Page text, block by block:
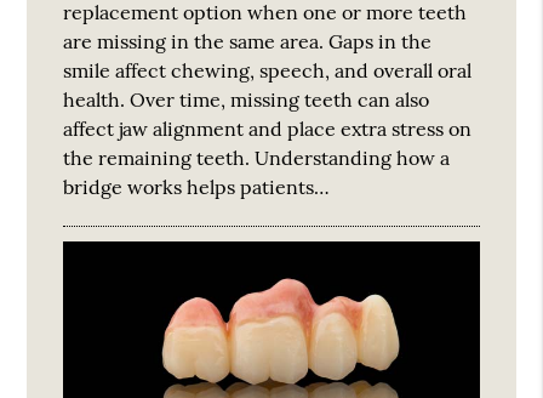
replacement option when one or more teeth
are missing in the same area. Gaps in the
smile affect chewing, speech, and overall oral
health. Over time, missing teeth can also
affect jaw alignment and place extra stress on
the remaining teeth. Understanding how a
bridge works helps patients…